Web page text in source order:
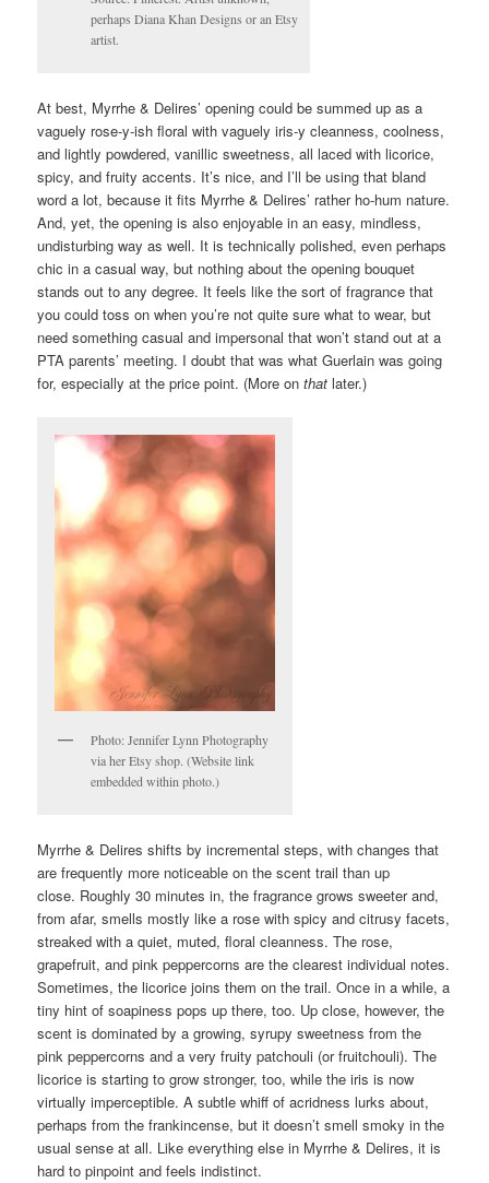
perhaps Diana Khan Designs or an Etsy
artist.
At best, Myrrhe & Delires’ opening could be summed up as a
vaguely rose-y-ish floral with vaguely iris-y cleanness, coolness,
and lightly powdered, vanillic sweetness, all laced with licorice,
spicy, and fruity accents. It’s nice, and I’ll be using that bland
word a lot, because it fits Myrrhe & Delires’ rather ho-hum nature.
And, yet, the opening is also enjoyable in an easy, mindless,
undisturbing way as well. It is technically polished, even perhaps
chic in a casual way, but nothing about the opening bouquet
stands out to any degree. It feels like the sort of fragrance that
you could toss on when you’re not quite sure what to wear, but
need something casual and impersonal that won’t stand out at a
PTA parents’ meeting. I doubt that was what Guerlain was going
for, especially at the price point. (More onthat later.)
Photo: Jennifer Lynn Photography
via her Etsy shop. (Website link
embedded within photo.)
Myrrhe & Delires shifts by incremental steps, with changes that
are frequently more noticeable on the scent trail than up
close. Roughly 30 minutes in, the fragrance grows sweeter and,
from afar, smells mostly like a rose with spicy and citrusy facets,
streaked with a quiet, muted, floral cleanness. The rose,
grapefruit, and pink peppercorns are the clearest individual notes.
Sometimes, the licorice joins them on the trail. Once in a while, a
tiny hint of soapiness pops up there, too. Up close, however, the
scent is dominated by a growing, syrupy sweetness from the
pink peppercorns and a very fruity patchouli (or fruitchouli). The
licorice is starting to grow stronger, too, while the iris is now
virtually imperceptible. A subtle whiff of acridness lurks about,
perhaps from the frankincense, but it doesn’t smell smoky in the
usual sense at all. Like everything else in Myrrhe & Delires, it is
hard to pinpoint and feels indistinct.